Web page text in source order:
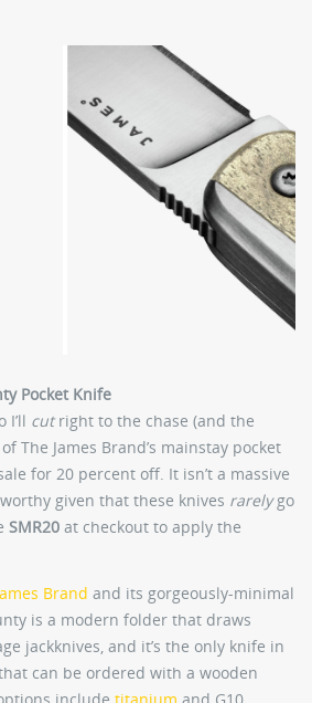
Pocket Knife
I’ll cutright to the chase (and the
The James Brand’s mainstay pocket
for 20 percent off. It isn’t a massive
given that these knives rarelygo
SMR20 at checkout to apply the
Brand and its gorgeously-minimal
is a modern folder that draws
jackknives, and it’s the only knife in
can be ordered with a wooden